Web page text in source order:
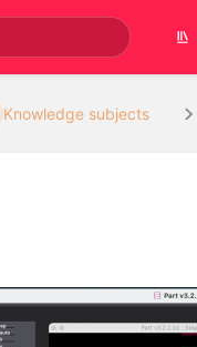
Knowledge subjects